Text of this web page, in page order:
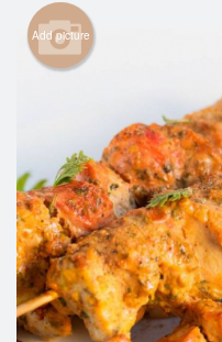
Cart (0)
Add picture